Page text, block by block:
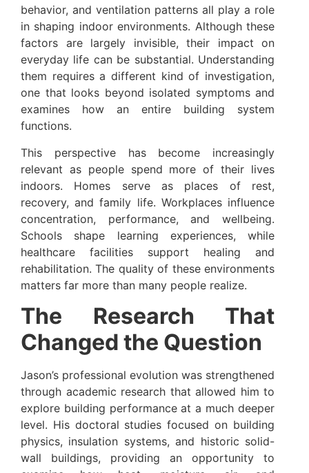
behavior, and ventilation patterns all play a role
in shaping indoor environments. Although these
factors are largely invisible, their impact on
everyday life can be substantial. Understanding
them requires a different kind of investigation,
one that looks beyond isolated symptoms and
examines how an entire building system
functions.
This perspective has become increasingly
relevant as people spend more of their lives
indoors. Homes serve as places of rest,
recovery, and family life. Workplaces influence
concentration, performance, and wellbeing.
Schools shape learning experiences, while
healthcare facilities support healing and
rehabilitation. The quality of these environments
matters far more than many people realize.
The Research That
Changed the Question
Jason’s professional evolution was strengthened
through academic research that allowed him to
explore building performance at a much deeper
level. His doctoral studies focused on building
physics, insulation systems, and historic solid-
wall buildings, providing an opportunity to